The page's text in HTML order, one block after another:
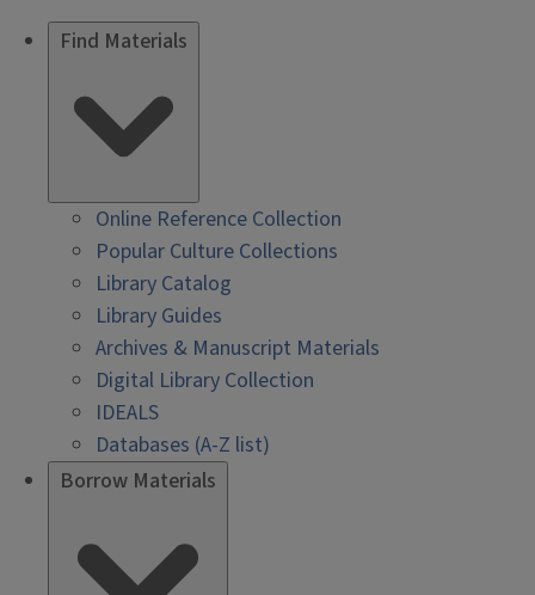
Find Materials
Online Reference Collection
Popular Culture Collections
Library Catalog
Library Guides
Archives & Manuscript Materials
Digital Library Collection
IDEALS
Databases (A-Z list)
Borrow Materials